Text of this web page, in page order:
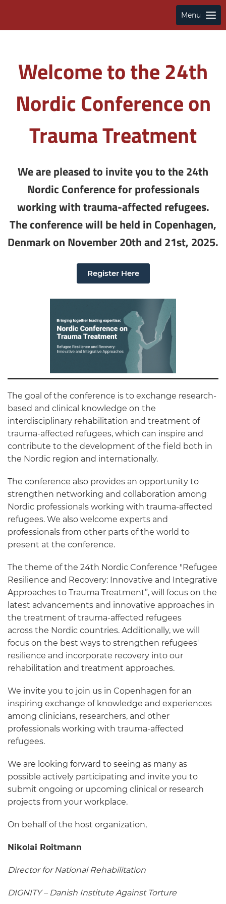
Menu
Welcome to the 24th
Nordic Conference on
Trauma Treatment
We are pleased to invite you to the 24th
Nordic Conference for professionals
working with trauma-affected refugees.
The conference will be held in Copenhagen,
Denmark on November 20th and 21st, 2025.
Register Here
The goal of the conference is to exchange research-
based and clinical knowledge on the
interdisciplinary rehabilitation and treatment of
trauma-affected refugees, which can inspire and
contribute to the development of the field both in
the Nordic region and internationally.
The conference also provides an opportunity to
strengthen networking and collaboration among
Nordic professionals working with trauma-affected
refugees. We also welcome experts and
professionals from other parts of the world to
present at the conference.
The theme of the 24th Nordic Conference "Refugee
Resilience and Recovery: Innovative and Integrative
Approaches to Trauma Treatment”, will focus on the
latest advancements and innovative approaches in
the treatment of trauma-affected refugees
across the Nordic countries. Additionally, we will
focus on the best ways to strengthen refugees'
resilience and incorporate recovery into our
rehabilitation and treatment approaches.
We invite you to join us in Copenhagen for an
inspiring exchange of knowledge and experiences
among clinicians, researchers, and other
professionals working with trauma-affected
refugees.
We are looking forward to seeing as many as
possible actively participating and invite you to
submit ongoing or upcoming clinical or research
projects from your workplace.
On behalf of the host organization,
Nikolai Roitmann
Director for National Rehabilitation
DIGNITY – Danish Institute Against Torture